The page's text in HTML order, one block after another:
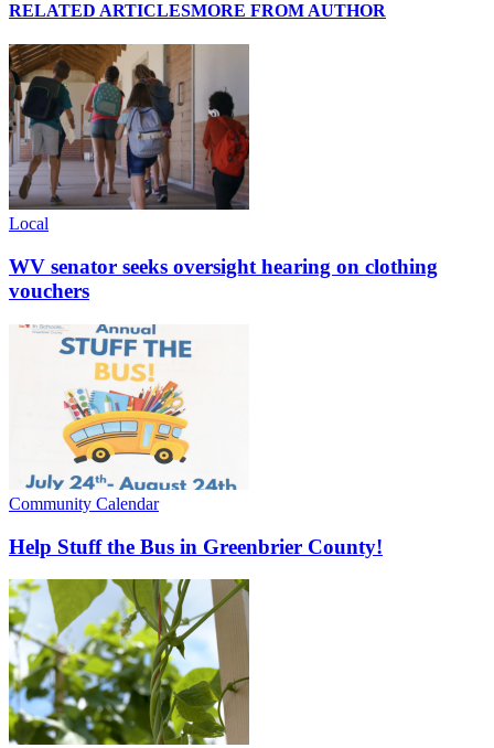
RELATED ARTICLESMORE FROM AUTHOR
Local
WV senator seeks oversight hearing on clothing
vouchers
Community Calendar
Help Stuff the Bus in Greenbrier County!